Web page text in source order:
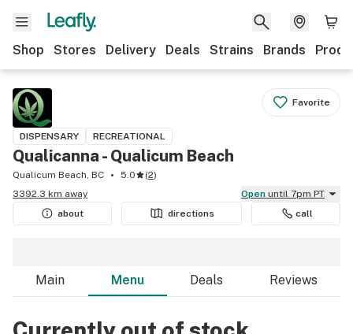
Shop Stores Delivery Deals Strains Brands
Favorite
DISPENSARY RECREATIONAL
Qualicanna - Qualicum Beach
Qualicum Beach, BC 5.0 (2)
3392.3 km away
Open until 7pm PT
about
directions call
Main Menu Deals Reviews